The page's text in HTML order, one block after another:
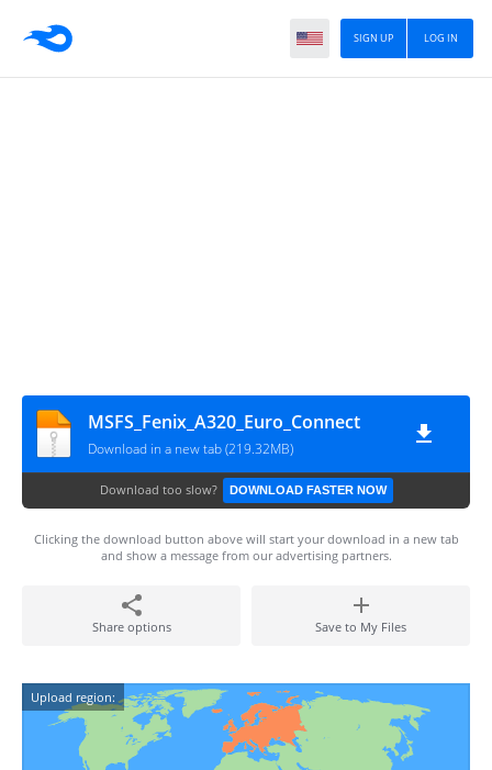
LOG IN
SIGN UP
MSFS_Fenix_A320_Euro_Connect
Download in a new tab (219.32MB)
Download too slow? DOWNLOAD FASTER NOW
Clicking the download button above will start your download in a new tab
and show a message from our advertising partners.
Share options Save to My Files
Upload region: